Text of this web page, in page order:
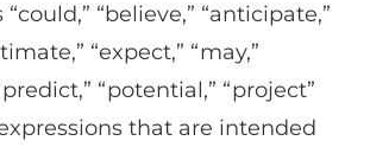
“believe,” “anticipate,”
“expect,” “may,”
“potential,” “project”
that are intended